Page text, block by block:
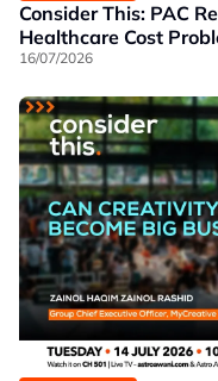
Consider This: PAC
Healthcare Cost
16/07/2026